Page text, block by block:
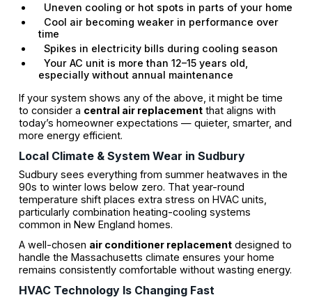
Uneven cooling or hot spots in parts of your home
Cool air becoming weaker in performance over
time
Spikes in electricity bills during cooling season
Your AC unit is more than 12–15 years old,
especially without annual maintenance
If your system shows any of the above, it might be time
to consider a central air replacementthat aligns with
today’s homeowner expectations — quieter, smarter, and
more energy efficient.
Local Climate & System Wear in Sudbury
Sudbury sees everything from summer heatwaves in the
90s to winter lows below zero. That year-round
temperature shift places extra stress on HVAC units,
particularly combination heating-cooling systems
common in New England homes.
A well-chosen air conditioner replacementdesigned to
handle the Massachusetts climate ensures your home
remains consistently comfortable without wasting energy.
HVAC Technology Is Changing Fast